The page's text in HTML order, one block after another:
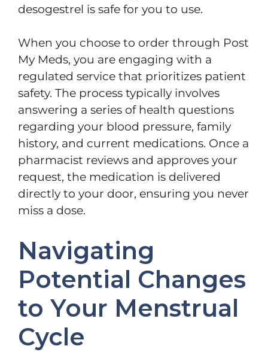
desogestrel is safe for you to use.
When you choose to order through Post
My Meds, you are engaging with a
regulated service that prioritizes patient
safety. The process typically involves
answering a series of health questions
regarding your blood pressure, family
history, and current medications. Once a
pharmacist reviews and approves your
request, the medication is delivered
directly to your door, ensuring you never
miss a dose.
Navigating
Potential Changes
to Your Menstrual
Cycle